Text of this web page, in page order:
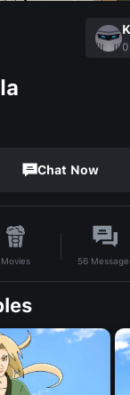
0
Chat Now
Movies 56